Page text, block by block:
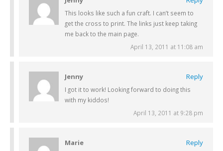
This looks like such a fun craft. I can’t seem to
get the cross to print. The links just keep taking
me back to the main page.
April 13, 2011 at 11:08 am
Jenny Reply
I got it to work! Looking forward to doing this
with my kiddos!
April 13, 2011 at 9:28 pm
Marie Reply